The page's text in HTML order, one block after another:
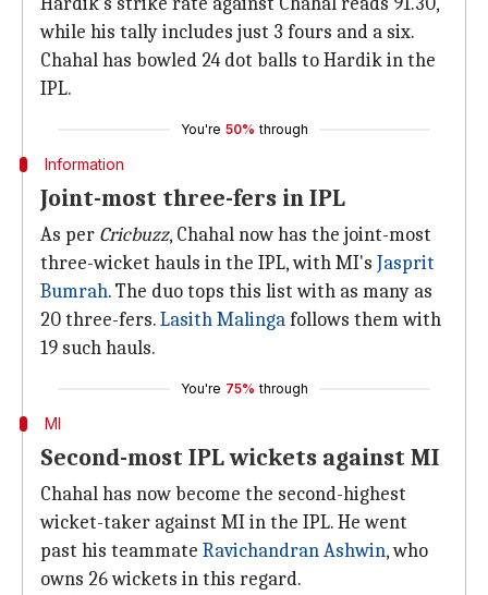
while his tally includes just 3 fours and a six.
Chahal has bowled 24 dot balls to Hardik in the
IPL.
You're 50% through
Information
Joint-most three-fers in IPL
As per Cricbuzz, Chahal now has the joint-most
three-wicket hauls in the IPL, with MI's Jasprit
Bumrah. The duo tops this list with as many as
20 three-fers.Lasith Malingafollows them with
19 such hauls.
You're 75% through
MI
Second-most IPL wickets against MI
Chahal has now become the second-highest
wicket-taker against MI in the IPL. He went
past his teammate Ravichandran Ashwin, who
owns 26 wickets in this regard.